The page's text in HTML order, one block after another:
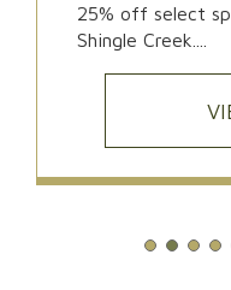
25% off select
Shingle Creek....